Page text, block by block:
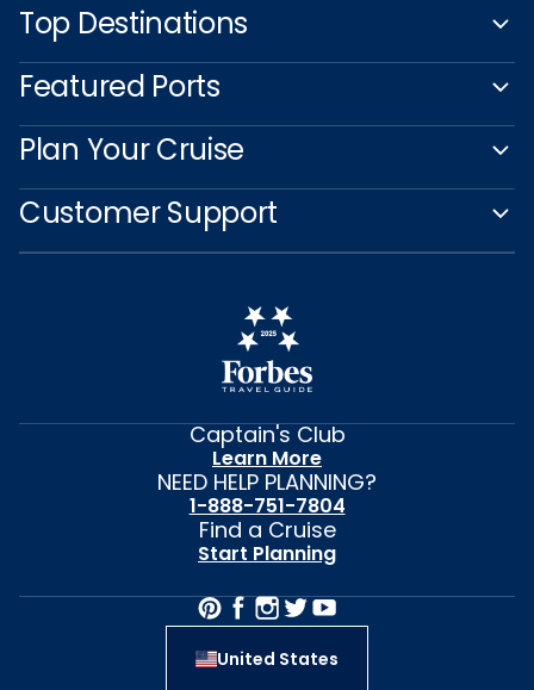
Top Destinations
Featured Ports
Plan Your Cruise
Customer Support
Captain's Club
Learn More
NEED HELP PLANNING?
1-888-751-7804
Find a Cruise
Start Planning
United States